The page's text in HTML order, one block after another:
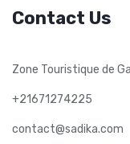
Contact Us
Zone Touristique de
+21671274225
contact@sadika.com